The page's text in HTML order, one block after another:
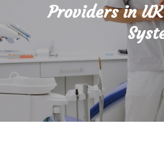
Providers in